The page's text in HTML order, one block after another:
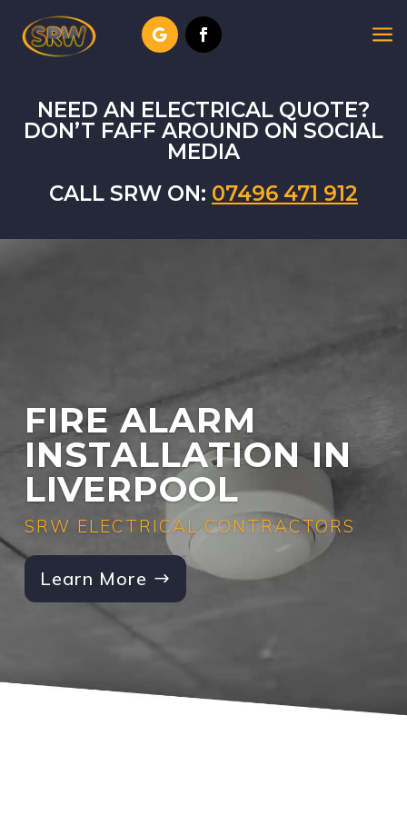
a
NEED AN ELECTRICAL QUOTE?
DON’T FAFF AROUND ON SOCIAL
MEDIA
CALL SRW ON: 07496 471 912
FIRE ALARM
INSTALLATION IN
LIVERPOOL
SRW ELECTRICAL CONTRACTORS
Learn More